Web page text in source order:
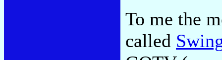
To me the
called